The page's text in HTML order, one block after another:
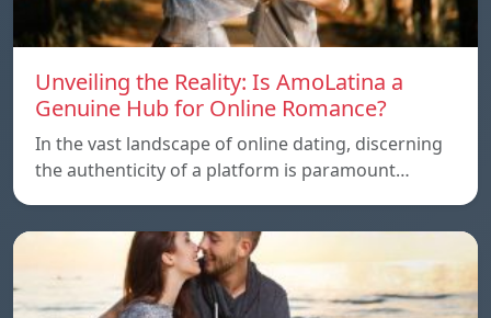
Unveiling the Reality: Is AmoLatina a
Genuine Hub for Online Romance?
In the vast landscape of online dating, discerning
the authenticity of a platform is paramount…